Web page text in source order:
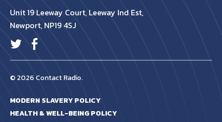
Unit 19 Leeway Court, Leeway Ind Est,
Newport, NP19 4SJ
© 2026 Contact Radio.
MODERN SLAVERY POLICY
HEALTH & WELL-BEING POLICY